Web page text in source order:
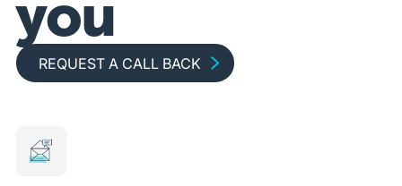
you
Request a call back
REQUEST A CALL BACK